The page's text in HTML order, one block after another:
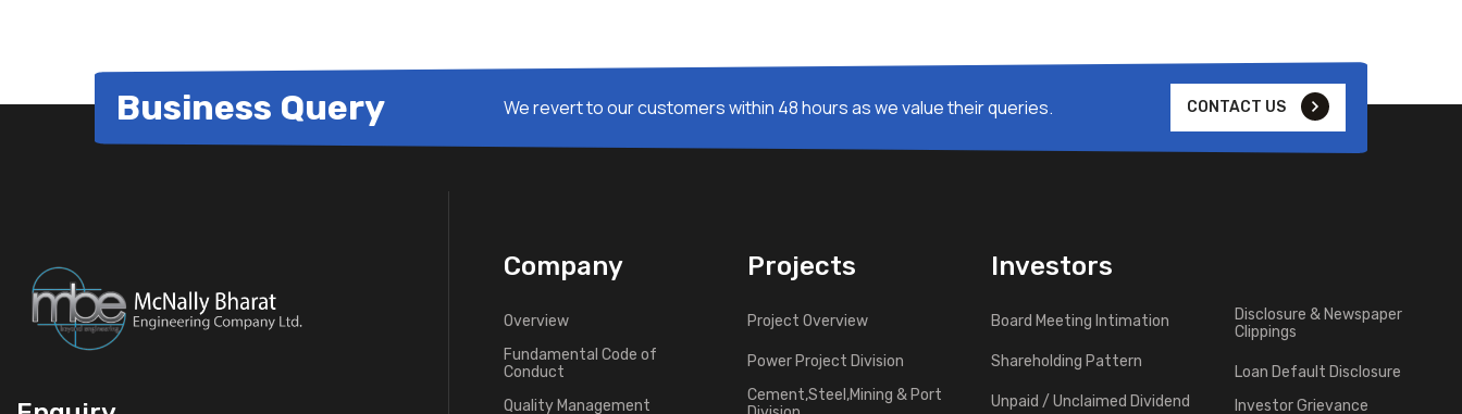
Business Query We revert to our customers within 48 hours as we value their queries. CONTACT US
Company
Overview
Fundamental Code of
Conduct
Quality Management
Projects
Project Overview
Power Project Division
Cement,Steel,Mining & Port
Investors
Board Meeting Intimation
Shareholding Pattern
Unpaid / Unclaimed Dividend
Disclosure & Newspaper
Clippings
Loan Default Disclosure
Investor Grievance